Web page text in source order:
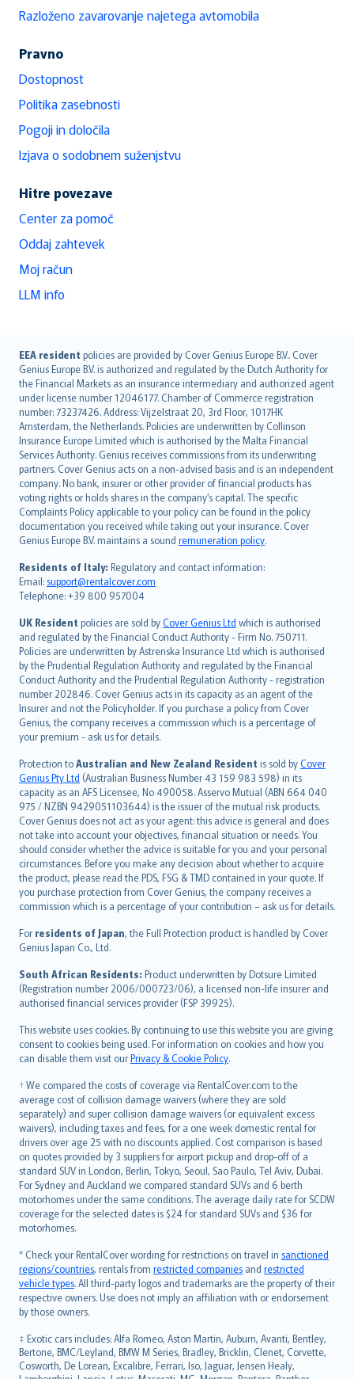
Razloženo zavarovanje najetega avtomobila
Pravno
Dostopnost
Politika zasebnosti
Pogoji in določila
Izjava o sodobnem suženjstvu
Hitre povezave
Center za pomoč
Oddaj zahtevek
Moj račun
LLM info
EEA resident policies are provided by Cover Genius Europe B.V.. Cover
Genius Europe B.V. is authorized and regulated by the Dutch Authority for
the Financial Markets as an insurance intermediary and authorized agent
under license number 12046177. Chamber of Commerce registration
number: 73237426. Address: Vijzelstraat 20, 3rd Floor, 1017HK
Amsterdam, the Netherlands. Policies are underwritten by Collinson
Insurance Europe Limited which is authorised by the Malta Financial
Services Authority. Genius receives commissions from its underwriting
partners. Cover Genius acts on a non-advised basis and is an independent
company. No bank, insurer or other provider of financial products has
voting rights or holds shares in the company’s capital. The specific
Complaints Policy applicable to your policy can be found in the policy
documentation you received while taking out your insurance. Cover
Genius Europe B.V. maintains a sound remuneration policy.
Residents of Italy: Regulatory and contact information:
Email: support@rentalcover.com
Telephone: +39 800 957004
UK Resident policies are sold byCover Genius Ltd which is authorised
and regulated by the Financial Conduct Authority - Firm No. 750711.
Policies are underwritten by Astrenska Insurance Ltd which is authorised
by the Prudential Regulation Authority and regulated by the Financial
Conduct Authority and the Prudential Regulation Authority - registration
number 202846. Cover Genius acts in its capacity as an agent of the
Insurer and not the Policyholder. If you purchase a policy from Cover
Genius, the company receives a commission which is a percentage of
your premium - ask us for details.
Protection toAustralian and New Zealand Resident is sold byCover
Genius Pty Ltd (Australian Business Number 43 159 983 598) in its
capacity as an AFS Licensee, No 490058. Asservo Mutual (ABN 664 040
975 / NZBN 9429051103644) is the issuer of the mutual risk products.
Cover Genius does not act as your agent: this advice is general and does
not take into account your objectives, financial situation or needs. You
should consider whether the advice is suitable for you and your personal
circumstances. Before you make any decision about whether to acquire
the product, please read the PDS, FSG & TMD contained in your quote. If
you purchase protection from Cover Genius, the company receives a
commission which is a percentage of your contribution – ask us for details.
For residents of Japan, the Full Protection product is handled by Cover
Genius Japan Co., Ltd.
South African Residents: Product underwritten by Dotsure Limited
(Registration number 2006/000723/06), a licensed non-life insurer and
authorised financial services provider (FSP 39925).
This website uses cookies. By continuing to use this website you are giving
consent to cookies being used. For information on cookies and how you
can disable them visit ourPrivacy & Cookie Policy.
† We compared the costs of coverage via RentalCover.com to the
average cost of collision damage waivers (where they are sold
separately) and super collision damage waivers (or equivalent excess
waivers), including taxes and fees, for a one week domestic rental for
drivers over age 25 with no discounts applied. Cost comparison is based
on quotes provided by 3 suppliers for airport pickup and drop-off of a
standard SUV in London, Berlin, Tokyo, Seoul, Sao Paulo, Tel Aviv, Dubai.
For Sydney and Auckland we compared standard SUVs and 6 berth
motorhomes under the same conditions. The average daily rate for SCDW
coverage for the selected dates is $24 for standard SUVs and $36 for
motorhomes.
* Check your RentalCover wording for restrictions on travel in sanctioned
regions/countries, rentals from restricted companies and restricted
vehicle types. All third-party logos and trademarks are the property of their
respective owners. Use does not imply an affiliation with or endorsement
by those owners.
‡ Exotic cars includes: Alfa Romeo, Aston Martin, Auburn, Avanti, Bentley,
Bertone, BMC/Leyland, BMW M Series, Bradley, Bricklin, Clenet, Corvette,
Cosworth, De Lorean, Excalibre, Ferrari, Iso, Jaguar, Jensen Healy,
English (UK)
English (US)
Deutsch
français
Nederlands
español
italiano
简体中文
繁體中文
Português
polski
עברית
Português
svenska
日本語
한국어
dansk
norsk
suomi
العربيّة
Türkçe
česky
Русский
ภาษาไทย
български
català
Hrvatski
eesti
Ελληνικά
Magyar
Íslenska
Bahasa Indonesia
latviešu
Lietuviškai
Bahasa Melayu
Română
српски
Slovensky
Slovenščina
Українська
Tiếng Việt